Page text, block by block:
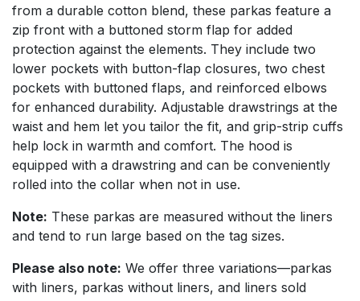
from a durable cotton blend, these parkas feature a
zip front with a buttoned storm flap for added
protection against the elements. They include two
lower pockets with button-flap closures, two chest
pockets with buttoned flaps, and reinforced elbows
for enhanced durability. Adjustable drawstrings at the
waist and hem let you tailor the fit, and grip-strip cuffs
help lock in warmth and comfort. The hood is
equipped with a drawstring and can be conveniently
rolled into the collar when not in use.
Note: These parkas are measured without the liners
and tend to run large based on the tag sizes.
Please also note: We offer three variations—parkas
with liners, parkas without liners, and liners sold